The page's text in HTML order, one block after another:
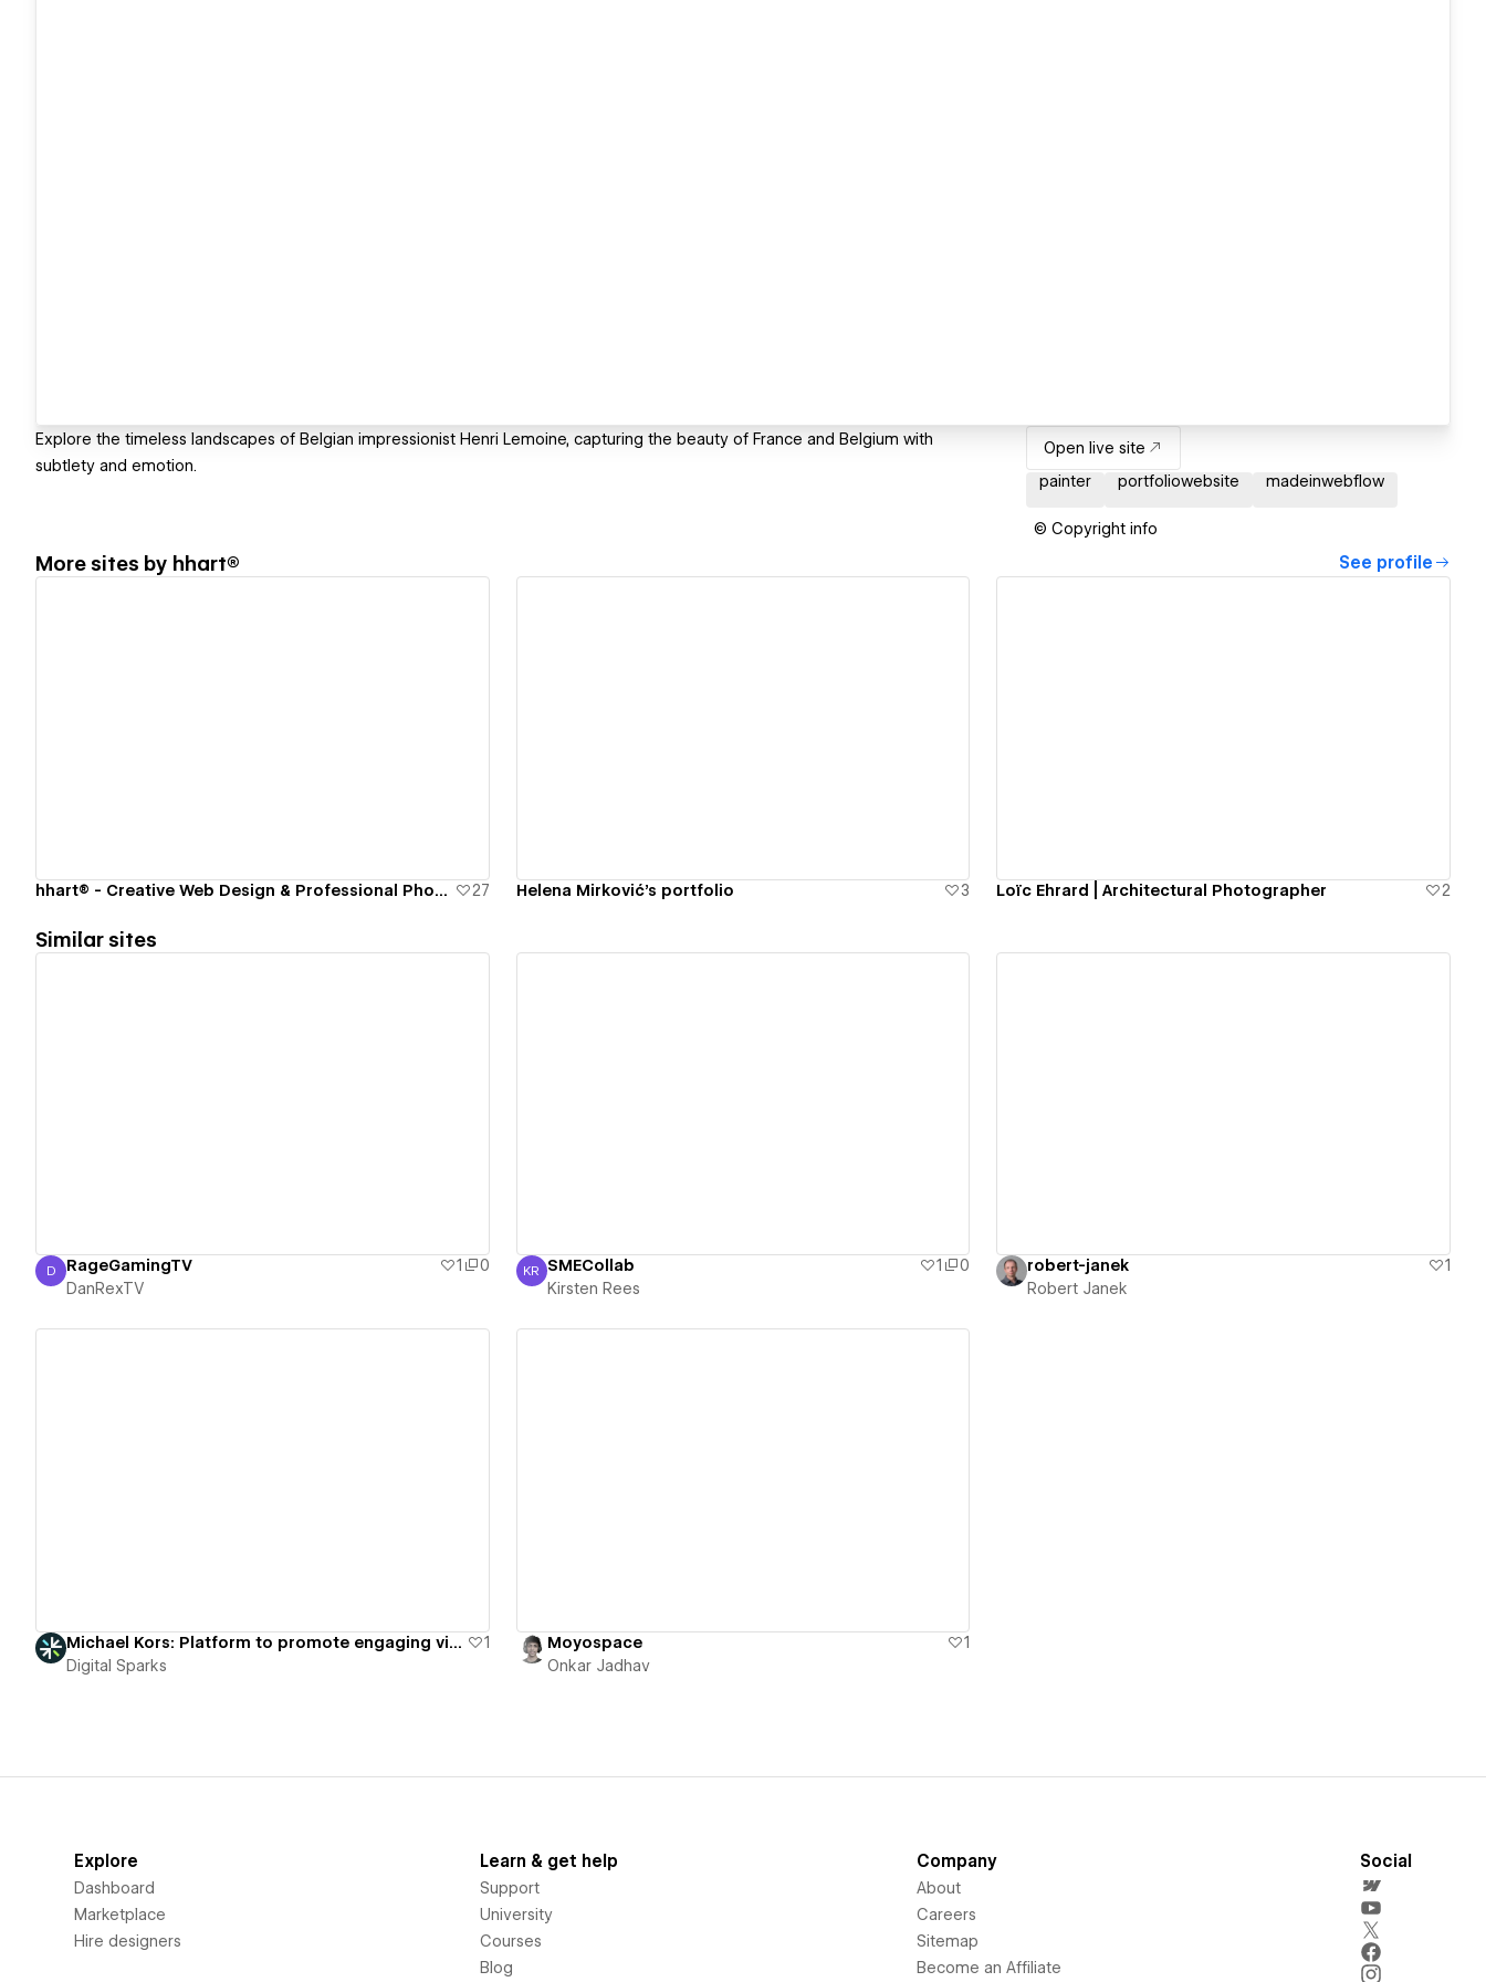
Explore the timeless landscapes of Belgian impressionist Henri Lemoine, capturing the beauty of France and Belgium with
subtlety and emotion.
Open live site
painter
portfoliowebsite madeinwebflow
© Copyright info
More sites by hhart® See profile
hhart® - Creative Web Design & Professional Photography Studio 27 Helena Mirković's portfolio 3 Loïc Ehrard | Architectural Photographer 2
Similar sites
DanRexTV
D RageGamingTV 1
0
DanRexTV
Kirsten Rees
KR SMECollab 1
0
Kirsten Rees
robert-janek
1
Robert Janek
Michael Kors: Platform to promote engaging virtual fashion showcases.
1
Digital Sparks
Moyospace
1
Onkar Jadhav
Explore
Dashboard
Marketplace
Hire designers
Learn & get help
Support
University
Courses
Blog
Company
About
Careers
Sitemap
Become an Affiliate
Social